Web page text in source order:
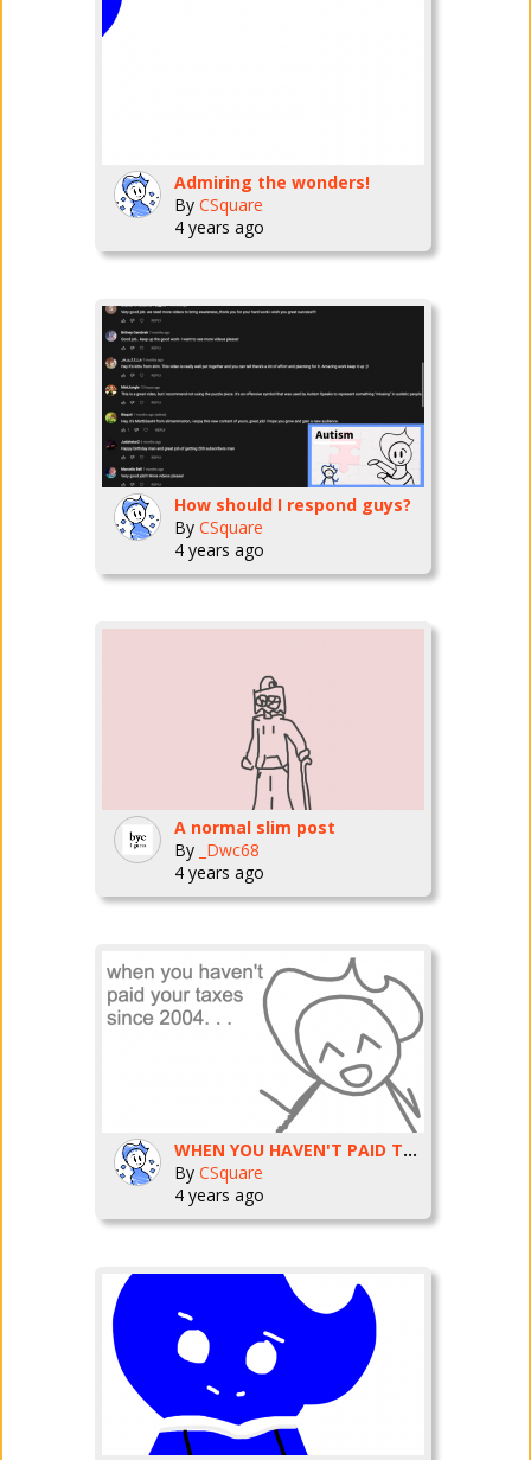
Admiring the wonders!
By CSquare
4 years ago
How should I respond guys?
By CSquare
4 years ago
A normal slim post
By _Dwc68
4 years ago
WHEN YOU HAVEN'T PAID TAXES IN YEARS
By CSquare
4 years ago